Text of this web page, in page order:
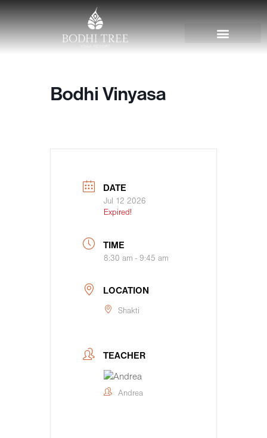
Bodhi Vinyasa
DATE
Jul 12 2026
Expired!
TIME
8:30 am - 9:45 am
LOCATION
Shakti
TEACHER
Andrea